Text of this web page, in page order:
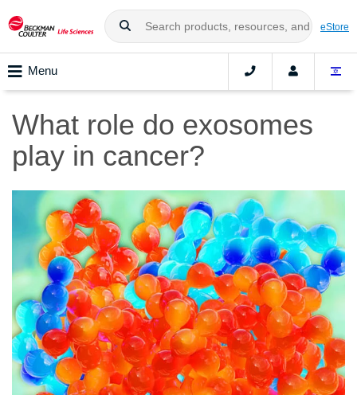
eStore
Menu
What role do exosomes
play in cancer?